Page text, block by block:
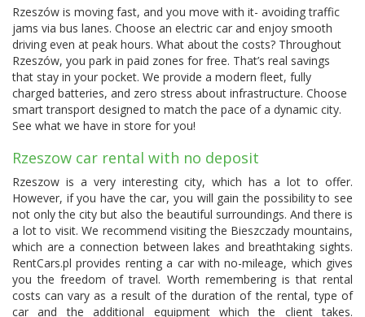
Rzeszów is moving fast, and you move with it- avoiding traffic
jams via bus lanes. Choose an electric car and enjoy smooth
driving even at peak hours. What about the costs? Throughout
Rzeszów, you park in paid zones for free. That’s real savings
that stay in your pocket. We provide a modern fleet, fully
charged batteries, and zero stress about infrastructure. Choose
smart transport designed to match the pace of a dynamic city.
See what we have in store for you!
Rzeszow car rental with no deposit
Rzeszow is a very interesting city, which has a lot to offer.
However, if you have the car, you will gain the possibility to see
not only the city but also the beautiful surroundings. And there is
a lot to visit. We recommend visiting the Bieszczady mountains,
which are a connection between lakes and breathtaking sights.
RentCars.pl provides renting a car with no-mileage, which gives
you the freedom of travel. Worth remembering is that rental
costs can vary as a result of the duration of the rental, type of
car and the additional equipment which the client takes.